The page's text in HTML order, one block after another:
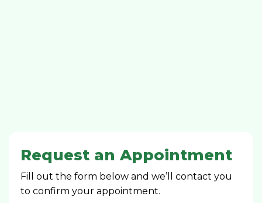
Request an Appointment
Fill out the form below and we’ll contact you
to confirm your appointment.